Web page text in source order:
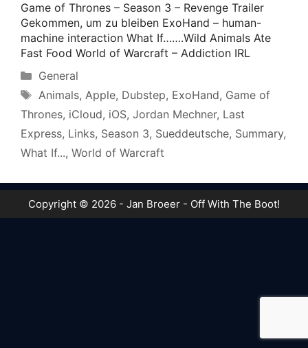
Game of Thrones – Season 3 – Revenge Trailer
Gekommen, um zu bleiben ExoHand – human-
machine interaction What If…….Wild Animals Ate
Fast Food World of Warcraft – Addiction IRL
Categories
General
Tags
Animals, Apple, Dubstep, ExoHand, Game of
Thrones, iCloud, iOS, Jordan Mechner, Last
Express, Links, Season 3, Sueddeutsche, Summary,
What If..., World of Warcraft
Copyright © 2026 - Jan Broeer - Off With The Boot!